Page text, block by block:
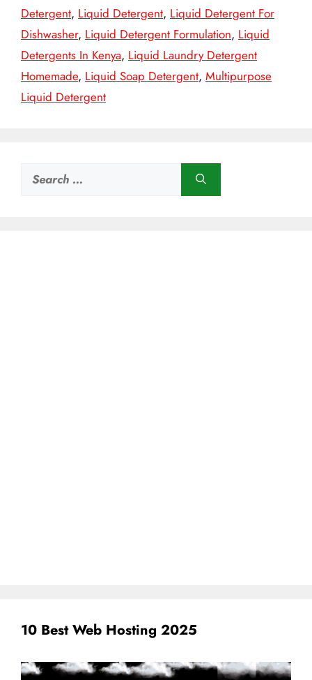
Detergent, Liquid Detergent, Liquid Detergent For
Dishwasher, Liquid Detergent Formulation, Liquid
Detergents In Kenya, Liquid Laundry Detergent
Homemade, Liquid Soap Detergent, Multipurpose
Liquid Detergent
Search
for:
10 Best Web Hosting 2025